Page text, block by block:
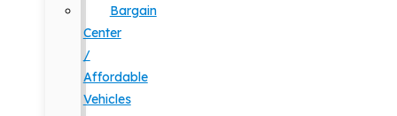
Bargain
Center
/
Affordable
Vehicles